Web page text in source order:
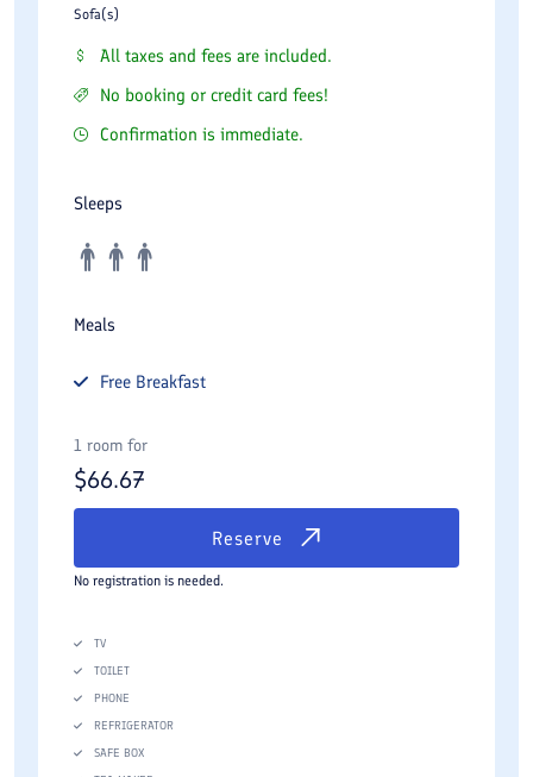
Sofa(s)
All taxes and fees are included.
No booking or credit card fees!
Confirmation is immediate.
Sleeps
Meals
Free Breakfast
1 room for
$66.67
Reserve
No registration is needed.
TV
TOILET
PHONE
REFRIGERATOR
SAFE BOX